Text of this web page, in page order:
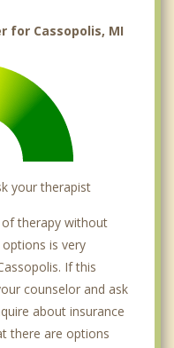
for Cassopolis, MI
your therapist
therapy without
is very
If this
counselor and ask
about insurance
there are options